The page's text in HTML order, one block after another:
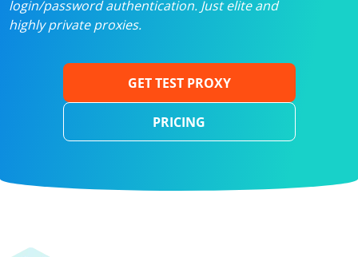
login/password authentication. Just elite and
highly private proxies.
GET TEST PROXY
PRICING